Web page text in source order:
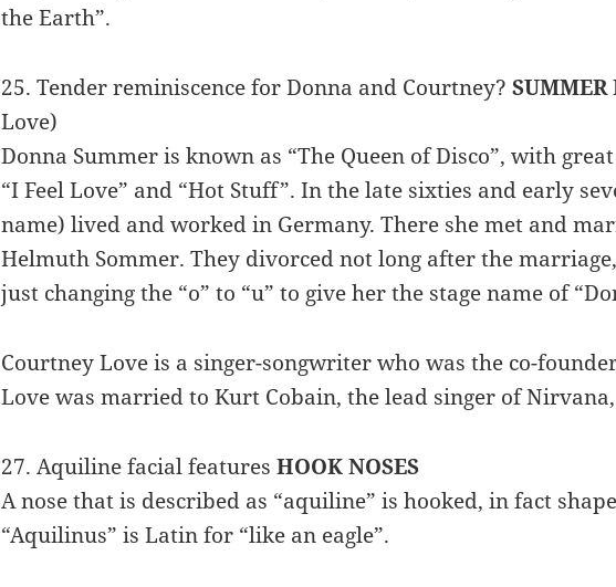
the Earth”.
25. Tender reminiscence for Donna and Courtney? SUMMER
Love)
Donna Summer is known as “The Queen of Disco”, with
“I Feel Love” and “Hot Stuff”. In the late sixties and early
name) lived and worked in Germany. There she met and
Helmuth Sommer. They divorced not long after the
just changing the “o” to “u” to give her the stage name of
Courtney Love is a singer-songwriter who was the co-
Love was married to Kurt Cobain, the lead singer of
27. Aquiline facial features HOOK NOSES
A nose that is described as “aquiline” is hooked, in fact
“Aquilinus” is Latin for “like an eagle”.